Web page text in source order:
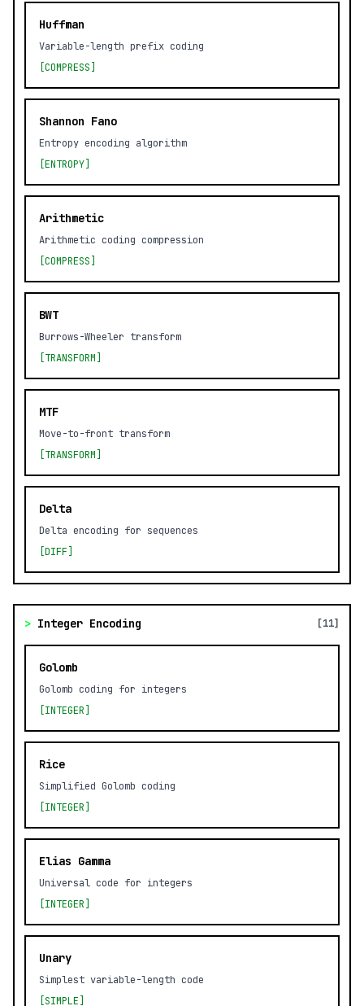
Huffman
Variable-length prefix coding
[COMPRESS]
Shannon Fano
Entropy encoding algorithm
[ENTROPY]
Arithmetic
Arithmetic coding compression
[COMPRESS]
BWT
Burrows-Wheeler transform
[TRANSFORM]
MTF
Move-to-front transform
[TRANSFORM]
Delta
Delta encoding for sequences
[DIFF]
> Integer Encoding [11]
Golomb
Golomb coding for integers
[INTEGER]
Rice
Simplified Golomb coding
[INTEGER]
Elias Gamma
Universal code for integers
[INTEGER]
Unary
Simplest variable-length code
[SIMPLE]